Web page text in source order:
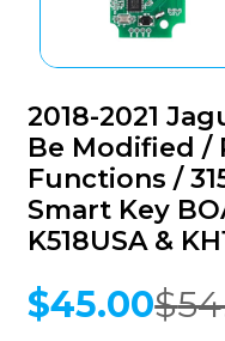
2018-2021
Be Modified /
Functions /
Smart Key
K518USA &
$
Original
$45.00
Current